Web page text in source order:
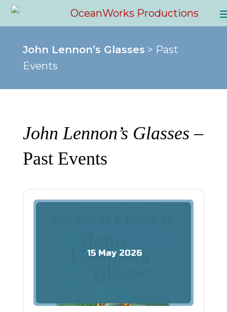
John Lennon’s Glasses > Past
Events
John Lennon’s Glasses–
Past Events
15 May 2026